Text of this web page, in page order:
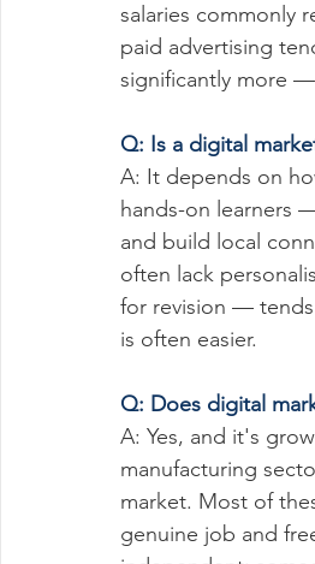
salaries commonly
paid advertising
significantly more
Q: Is a digital
A: It depends on
hands-on learners
and build local
often lack
for revision —
is often easier.
Q: Does digital
A: Yes, and it's
manufacturing
market. Most of
genuine job and